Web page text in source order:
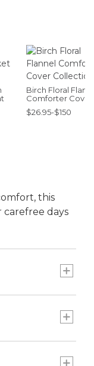
Birch Floral
Comforter Cover
Collection
$26.95-$150
this
days